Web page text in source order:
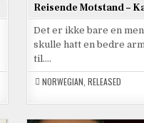
Reisende Motstand –
Det er ikke bare en
skulle hatt en bedre
til….
NORWEGIAN RELEASED